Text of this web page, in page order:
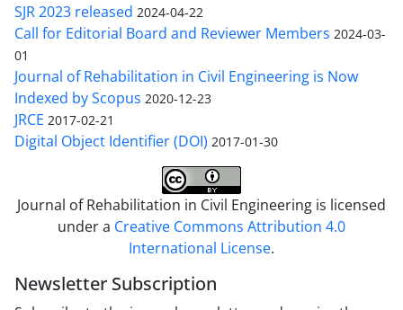
SJR 2023 released 2024-04-22
Call for Editorial Board and Reviewer Members 2024-03-
01
Journal of Rehabilitation in Civil Engineering is Now
Indexed by Scopus 2020-12-23
JRCE 2017-02-21
Digital Object Identifier (DOI) 2017-01-30
Journal of Rehabilitation in Civil Engineering is licensed
under a Creative Commons Attribution 4.0
International License.
Newsletter Subscription